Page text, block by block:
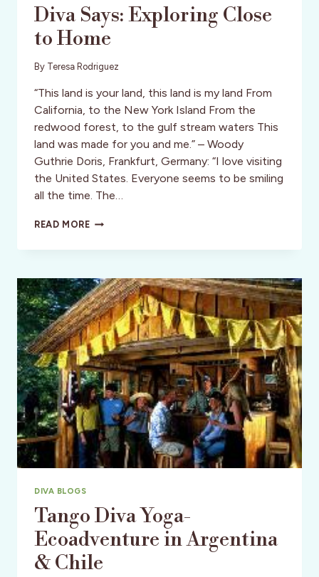
Diva Says: Exploring Close
to Home
By Teresa Rodriguez
“This land is your land, this land is my land From
California, to the New York Island From the
redwood forest, to the gulf stream waters This
land was made for you and me.” – Woody
Guthrie Doris, Frankfurt, Germany: “I love visiting
the United States. Everyone seems to be smiling
all the time. The…
READ MOREDIVA
EXPLORING
TO
HOME
DIVA BLOGS
Tango Diva Yoga-
Ecoadventure in Argentina
& Chile